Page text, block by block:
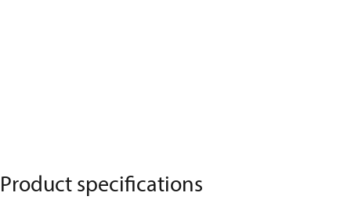
Product specifications